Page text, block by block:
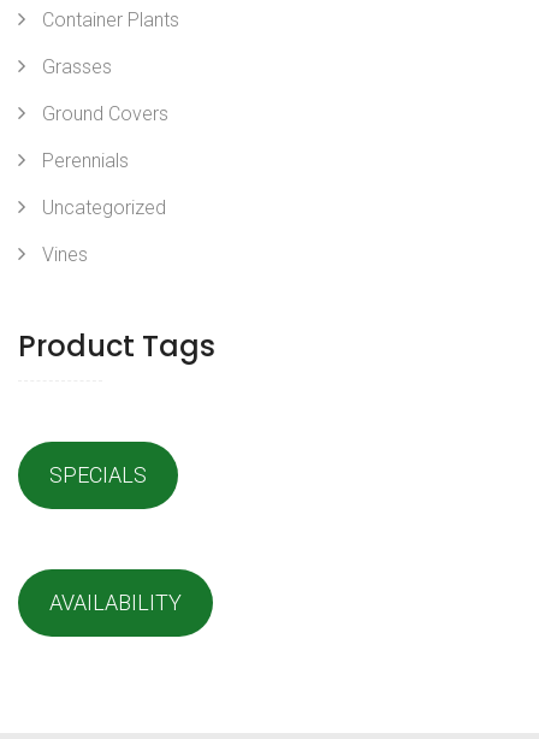
Container Plants
Grasses
Ground Covers
Perennials
Uncategorized
Vines
Product Tags
SPECIALS
AVAILABILITY